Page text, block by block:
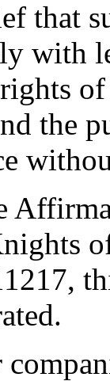
that
with
the